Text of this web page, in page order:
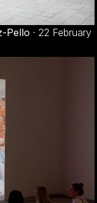
Pello · 22 February